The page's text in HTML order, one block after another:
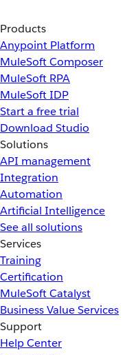
Products
Anypoint Platform
MuleSoft Composer
MuleSoft RPA
MuleSoft IDP
Start a free trial
Download Studio
Solutions
API management
Integration
Automation
Artificial Intelligence
See all solutions
Services
Training
Certification
MuleSoft Catalyst
Business Value Services
Support
Help Center